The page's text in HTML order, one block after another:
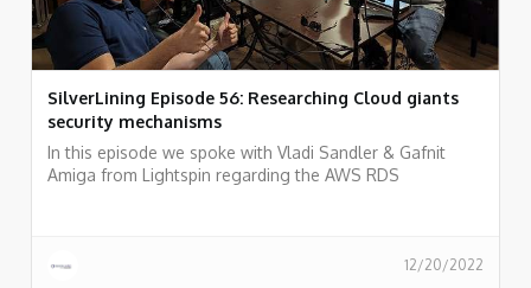
SilverLining Episode 56: Researching Cloud giants
security mechanisms
In this episode we spoke with Vladi Sandler & Gafnit
Amiga from Lightspin regarding the AWS RDS
12/20/2022